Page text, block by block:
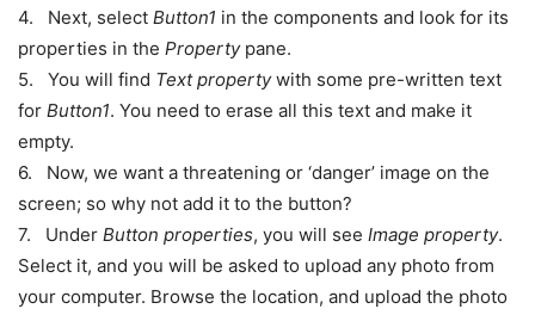
4. Next, select Button1 in the components and look for its
properties in the Propertypane.
5. You will find Text propertywith some pre-written text
for Button1. You need to erase all this text and make it
empty.
6. Now, we want a threatening or ‘danger’ image on the
screen; so why not add it to the button?
7. Under Button properties, you will see Image property.
Select it, and you will be asked to upload any photo from
your computer. Browse the location, and upload the photo